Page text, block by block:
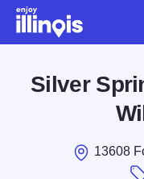
Skip to main content
Silver
13608